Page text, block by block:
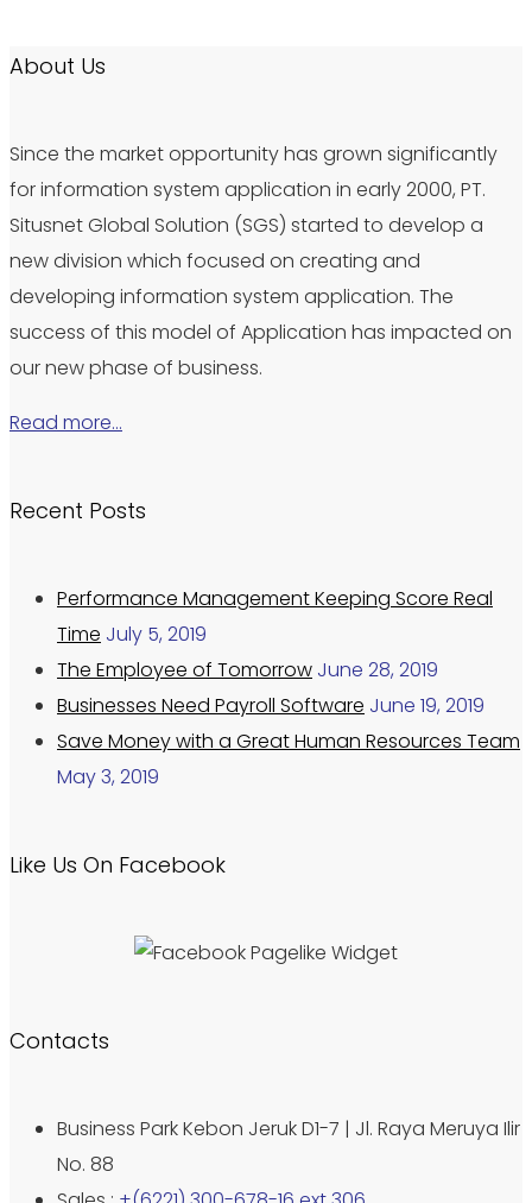
About Us
Since the market opportunity has grown significantly
for information system application in early 2000, PT.
Situsnet Global Solution (SGS) started to develop a
new division which focused on creating and
developing information system application. The
success of this model of Application has impacted on
our new phase of business.
Read more…
Recent Posts
Performance Management Keeping Score Real
Time July 5, 2019
The Employee of Tomorrow June 28, 2019
Businesses Need Payroll Software June 19, 2019
Save Money with a Great Human Resources Team
May 3, 2019
Like Us On Facebook
Contacts
Business Park Kebon Jeruk D1-7 | Jl. Raya Meruya Ilir
No. 88